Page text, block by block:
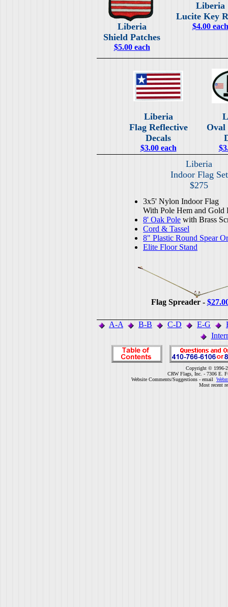
Liberia
Shield Patches
$5.00 each
Liberia
Lucite Key
$4.00 each
Liberia
Flag Reflective
Decals
$3.00 each
Oval
Liberia
Indoor Flag Set
$275
3x5' Nylon Indoor Flag
With Pole Hem and Gold
8' Oak Pole with Brass
Cord & Tassel
8" Plastic Round Spear
Elite Floor Stand
Flag Spreader -
A-A B-B C-D E-G
Copyright © 1996-
CRW Flags, Inc. - 7306 E.
Website Comments/Suggestions - email
Most recent